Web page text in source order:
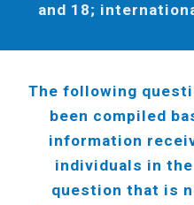
and 18;
The following
been compiled
information
individuals in
question that is